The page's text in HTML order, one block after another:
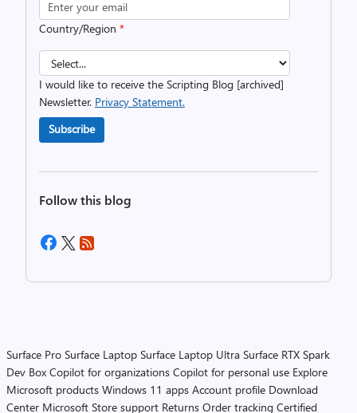
Country/Region *
I would like to receive the Scripting Blog [archived]
Newsletter. Privacy Statement.
Subscribe
Follow this blog
Surface Pro Surface Laptop Surface Laptop Ultra Surface RTX Spark
Dev Box Copilot for organizations Copilot for personal use Explore
Microsoft products Windows 11 apps Account profile Download
Center Microsoft Store support Returns Order tracking Certified